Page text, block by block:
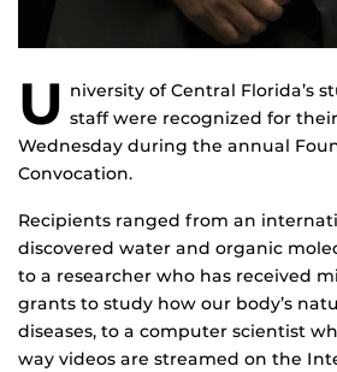
U niversity of Central Florida’s
staff were recognized for
Wednesday during the annual
Convocation.
Recipients ranged from an
discovered water and organic
to a researcher who has received
grants to study how our body’s
diseases, to a computer scientist
way videos are streamed on the